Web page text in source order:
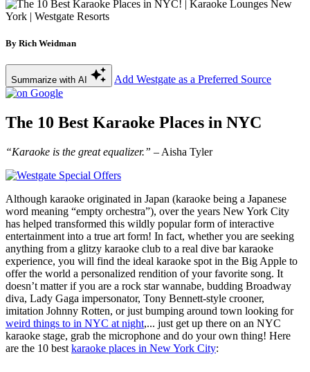
By Rich Weidman
Summarize with AI Add Westgate as a Preferred Source
The 10 Best Karaoke Places in NYC
“Karaoke is the great equalizer.” – Aisha Tyler
Although karaoke originated in Japan (karaoke being a Japanese
word meaning “empty orchestra”), over the years New York City
has helped transformed this wildly popular form of interactive
entertainment into a true art form! In fact, whether you are seeking
anything from a glitzy karaoke club to a real dive bar karaoke
experience, you will find the ideal karaoke spot in the Big Apple to
offer the world a personalized rendition of your favorite song. It
doesn’t matter if you are a rock star wannabe, budding Broadway
diva, Lady Gaga impersonator, Tony Bennett-style crooner,
imitation Johnny Rotten, or just bumping around town looking for
weird things to in NYC at night,... just get up there on an NYC
karaoke stage, grab the microphone and do your own thing! Here
are the 10 best karaoke places in New York City: